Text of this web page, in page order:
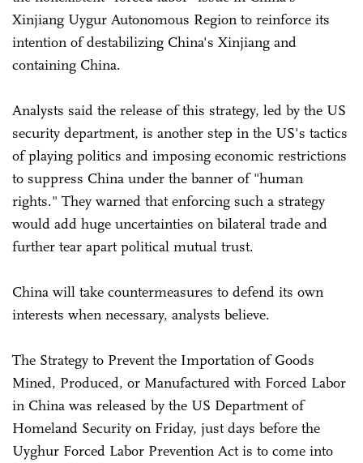
Xinjiang Uygur Autonomous Region to reinforce its
intention of destabilizing China's Xinjiang and
containing China.
Analysts said the release of this strategy, led by the US
security department, is another step in the US's tactics
of playing politics and imposing economic restrictions
to suppress China under the banner of "human
rights." They warned that enforcing such a strategy
would add huge uncertainties on bilateral trade and
further tear apart political mutual trust.
China will take countermeasures to defend its own
interests when necessary, analysts believe.
The Strategy to Prevent the Importation of Goods
Mined, Produced, or Manufactured with Forced Labor
in China was released by the US Department of
Homeland Security on Friday, just days before the
Uyghur Forced Labor Prevention Act is to come into